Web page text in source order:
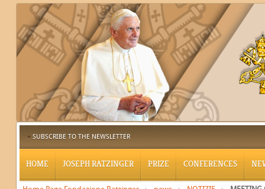
SUBSCRIBE TO THE NEWSLETTER
HOME JOSEPH RATZINGER PRIZE CONFERENCES